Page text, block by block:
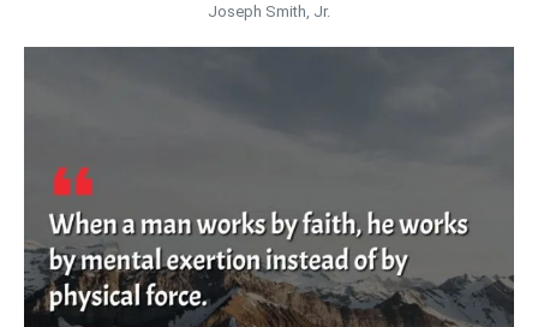
Joseph Smith, Jr.